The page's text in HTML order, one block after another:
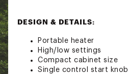
DESIGN & DETAILS:
Portable heater
High/low settings
Compact cabinet size
Single control start knob